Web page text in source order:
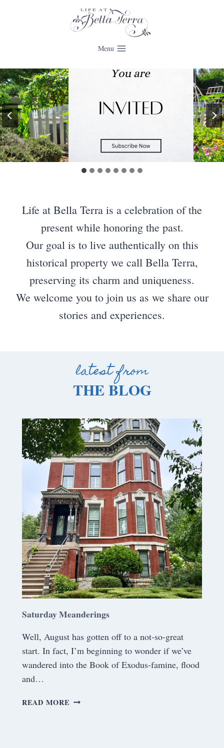
Menu
Life at Bella Terra is a celebration of the
present while honoring the past.
Our goal is to live authentically on this
historical property we call Bella Terra,
preserving its charm and uniqueness.
We welcome you to join us as we share our
stories and experiences.
latest from
THE BLOG
Saturday Meanderings
Well, August has gotten off to a not-so-great
start. In fact, I’m beginning to wonder if we’ve
wandered into the Book of Exodus-famine, flood
and…
READ MORE S